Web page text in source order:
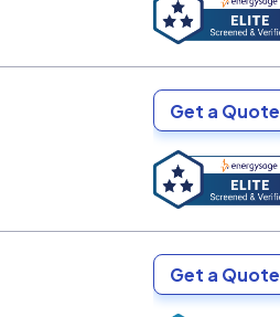
Get a Quote
Get a Quote